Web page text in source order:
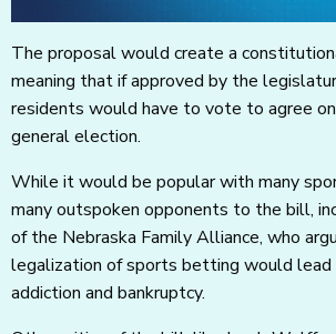
The proposal would create a
meaning that if approved by the
residents would have to vote to agree
general election.
While it would be popular with many
many outspoken opponents to the bill,
of the Nebraska Family Alliance, who
legalization of sports betting would lead
addiction and bankruptcy.